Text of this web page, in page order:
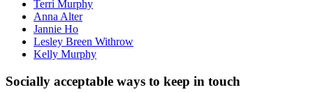
Terri Murphy
Anna Alter
Jannie Ho
Lesley Breen Withrow
Kelly Murphy
Socially acceptable ways to keep in touch